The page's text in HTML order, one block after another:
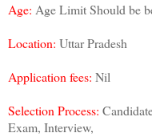
Age: Age Limit Should be
Location: Uttar Pradesh
Application fees: Nil
Selection Process:
Exam, Interview,